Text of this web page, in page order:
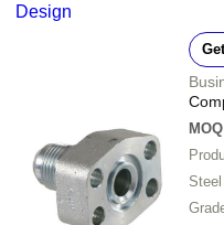
Design
MOQ